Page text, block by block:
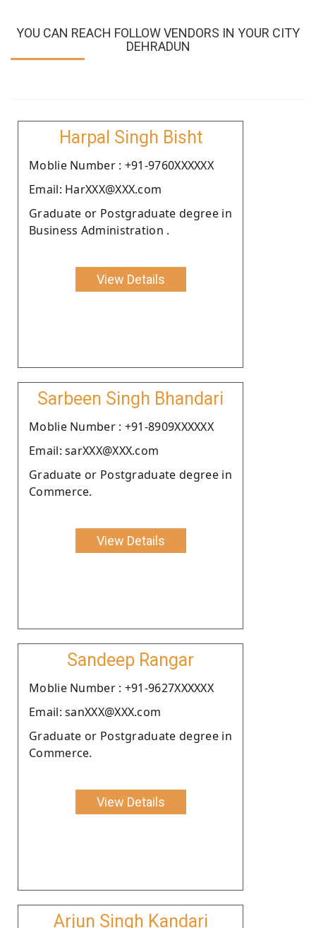
YOU CAN REACH FOLLOW VENDORS IN YOUR CITY
DEHRADUN
Harpal Singh Bisht
Moblie Number : +91-9760XXXXXX
Email: HarXXX@XXX.com
Graduate or Postgraduate degree in
Business Administration .
View Details
Sarbeen Singh Bhandari
Moblie Number : +91-8909XXXXXX
Email: sarXXX@XXX.com
Graduate or Postgraduate degree in
Commerce.
View Details
Sandeep Rangar
Moblie Number : +91-9627XXXXXX
Email: sanXXX@XXX.com
Graduate or Postgraduate degree in
Commerce.
View Details
Arjun Singh Kandari